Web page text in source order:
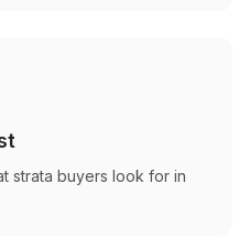
strata buyers look for in